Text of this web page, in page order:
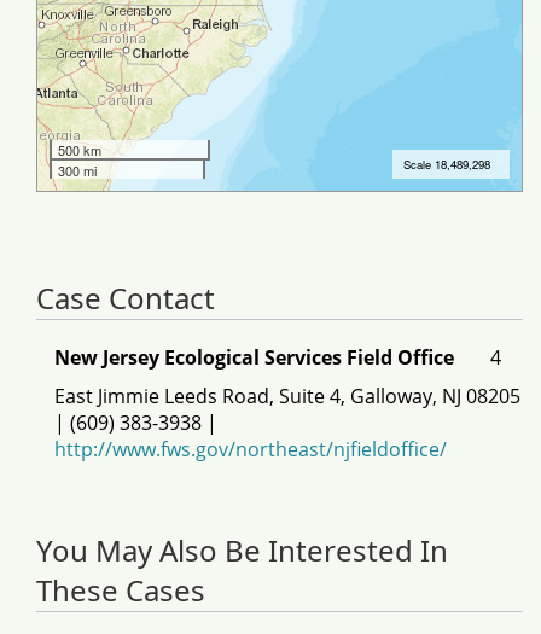
Case Contact
New Jersey Ecological Services Field Office
4
East Jimmie Leeds Road, Suite 4, Galloway, NJ 08205
| (609) 383-3938 |
http://www.fws.gov/northeast/njfieldoffice/
You May Also Be Interested In
These Cases